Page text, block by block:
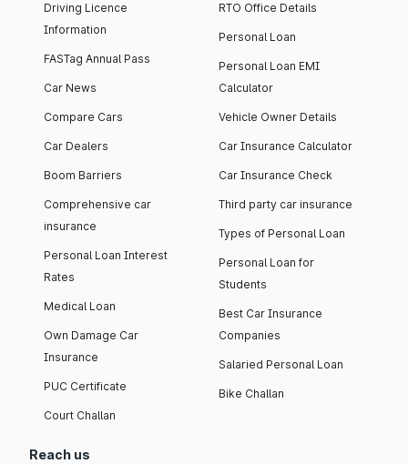
Driving Licence
Information
FASTag Annual Pass
Car News
Compare Cars
Car Dealers
Boom Barriers
Comprehensive car
insurance
Personal Loan Interest
Rates
Medical Loan
Own Damage Car
Insurance
PUC Certificate
Court Challan
RTO Office Details
Personal Loan
Personal Loan EMI
Calculator
Vehicle Owner Details
Car Insurance Calculator
Car Insurance Check
Third party car insurance
Types of Personal Loan
Personal Loan for
Students
Best Car Insurance
Companies
Salaried Personal Loan
Bike Challan
Reach us